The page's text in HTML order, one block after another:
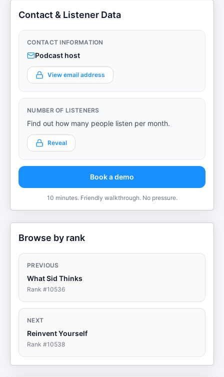
Contact & Listener Data
CONTACT INFORMATION
Podcast host
View email address
NUMBER OF LISTENERS
Find out how many people listen per month.
Reveal
Book a demo
10 minutes. Friendly walkthrough. No pressure.
Browse by rank
PREVIOUS
What Sid Thinks
Rank #10536
NEXT
Reinvent Yourself
Rank #10538